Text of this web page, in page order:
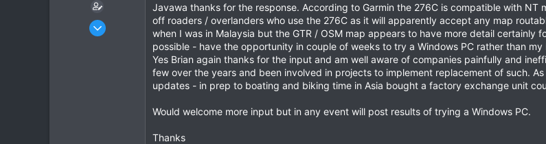
Jul 20, 2013
Javawa thanks for the response. According to Garmin the 276C is compatible with
off roaders / overlanders who use the 276C as it will apparently accept any map
when I was in Malaysia but the GTR / OSM map appears to have more detail certainly
possible - have the opportunity in couple of weeks to try a Windows PC rather than my
Yes Brian again thanks for the input and am well aware of companies painfully and
few over the years and been involved in projects to implement replacement of such.
updates - in prep to boating and biking time in Asia bought a factory exchange unit
Would welcome more input but in any event will post results of trying a Windows PC.
Thanks